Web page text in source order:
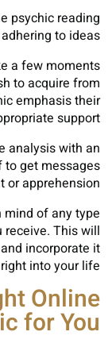
psychic reading
to ideas:
a few moments
to acquire from
emphasis their
support.
analysis with an
to get messages
apprehension.
mind of any type
This will
incorporate it
right into your life.
Online
for You